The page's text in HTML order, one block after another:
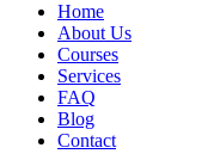
Home
About Us
Courses
Services
FAQ
Blog
Contact